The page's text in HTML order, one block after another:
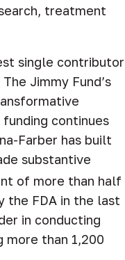
treatment
single contributor
Jimmy Fund’s
continues
Farber has built
substantive
of more than half
the FDA in the last
in conducting
than 1,200